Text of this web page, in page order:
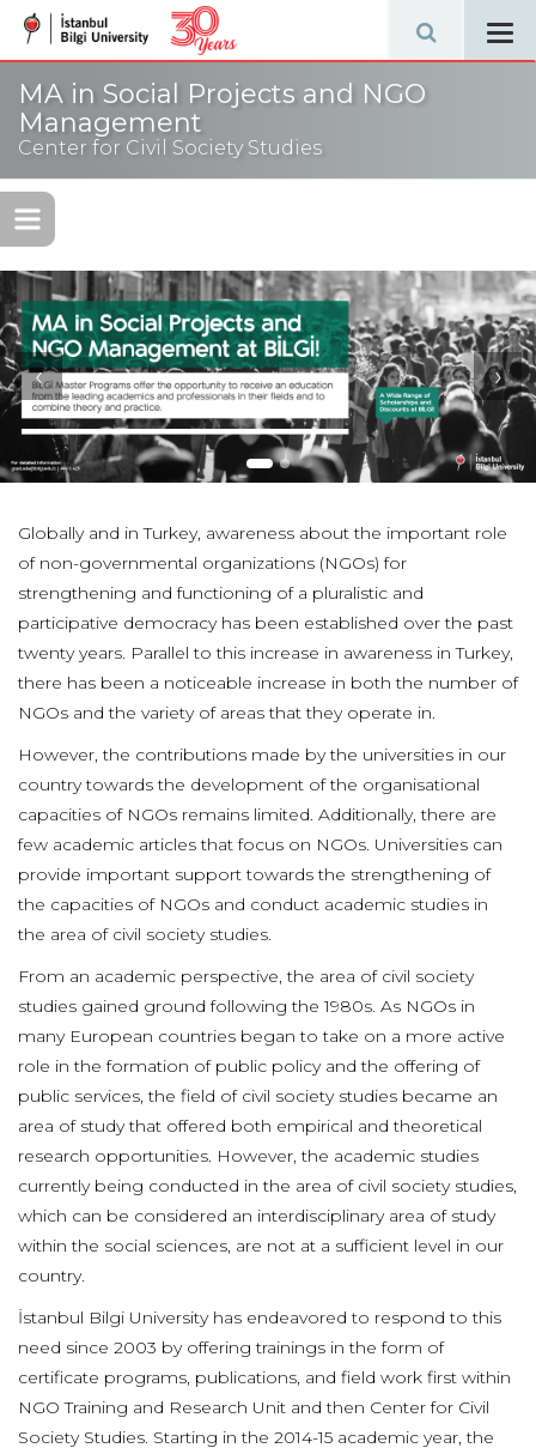
MA in Social Projects and NGO
Management
Center for Civil Society Studies
‹ ›
Globally and in Turkey, awareness about the important role
of non-governmental organizations (NGOs) for
strengthening and functioning of a pluralistic and
participative democracy has been established over the past
twenty years. Parallel to this increase in awareness in Turkey,
there has been a noticeable increase in both the number of
NGOs and the variety of areas that they operate in.
However, the contributions made by the universities in our
country towards the development of the organisational
capacities of NGOs remains limited. Additionally, there are
few academic articles that focus on NGOs. Universities can
provide important support towards the strengthening of
the capacities of NGOs and conduct academic studies in
the area of civil society studies.
From an academic perspective, the area of civil society
studies gained ground following the 1980s. As NGOs in
many European countries began to take on a more active
role in the formation of public policy and the offering of
public services, the field of civil society studies became an
area of study that offered both empirical and theoretical
research opportunities. However, the academic studies
currently being conducted in the area of civil society studies,
which can be considered an interdisciplinary area of study
within the social sciences, are not at a sufficient level in our
country.
İstanbul Bilgi University has endeavored to respond to this
need since 2003 by offering trainings in the form of
certificate programs, publications, and field work first within
NGO Training and Research Unit and then Center for Civil
Society Studies. Starting in the 2014-15 academic year, the